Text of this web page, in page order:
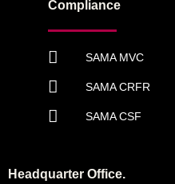
Compliance
SAMA MVC
SAMA CRFR
SAMA CSF
Headquarter Office.